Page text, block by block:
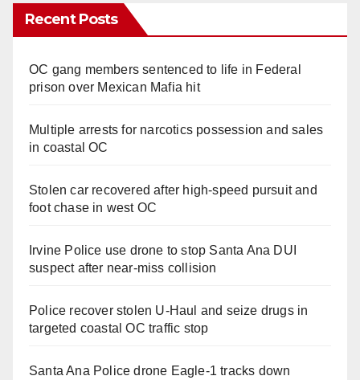
Recent Posts
OC gang members sentenced to life in Federal
prison over Mexican Mafia hit
Multiple arrests for narcotics possession and sales
in coastal OC
Stolen car recovered after high-speed pursuit and
foot chase in west OC
Irvine Police use drone to stop Santa Ana DUI
suspect after near-miss collision
Police recover stolen U-Haul and seize drugs in
targeted coastal OC traffic stop
Santa Ana Police drone Eagle-1 tracks down